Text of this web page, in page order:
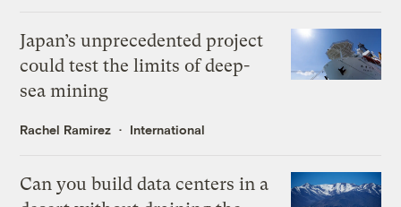
Japan’s unprecedented project
could test the limits of deep-
sea mining
Rachel Ramirez International
Can you build data centers in a